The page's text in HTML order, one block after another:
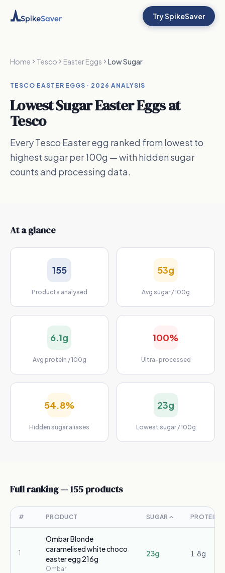
Try SpikeSaver
Home Tesco Easter Eggs Low Sugar
TESCO EASTER EGGS · 2026 ANALYSIS
Lowest Sugar Easter Eggsat
Tesco
Every Tesco Easter egg ranked from lowest to
highest sugar per 100g — with hidden sugar
counts and processing data.
At a glance
155
Products analysed
53g
Avg sugar / 100g
6.1g
Avg protein / 100g
100%
Ultra-processed
54.8%
Hidden sugar aliases
23g
Lowest sugar / 100g
Full ranking —155products
# PRODUCT SUGAR PROTEIN
1
Ombar Blonde
caramelised white choco
easter egg 216g
Ombar
23g 1.8g